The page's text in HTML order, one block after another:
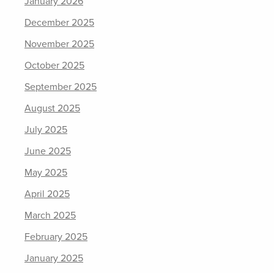
December 2025
November 2025
October 2025
September 2025
August 2025
July 2025
June 2025
May 2025
April 2025
March 2025
February 2025
January 2025